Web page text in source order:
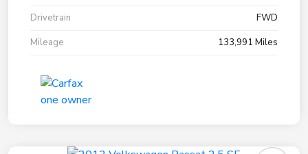
Drivetrain
FWD
Mileage
133,991 Miles